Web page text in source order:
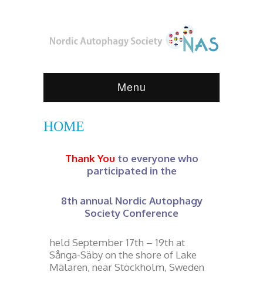
Menu
HOME
Thank You to everyone who
participated in the
8th annual Nordic Autophagy
Society Conference
held September 17th – 19th at
Sånga-Säby on the shore of Lake
Mälaren, near Stockholm, Sweden